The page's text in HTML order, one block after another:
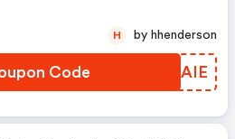
Code MIPAIE
H by hhenderson